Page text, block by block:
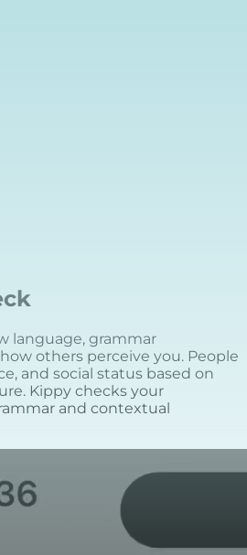
language, grammar
others perceive you. People
and social status based on
Kippy checks your
and contextual